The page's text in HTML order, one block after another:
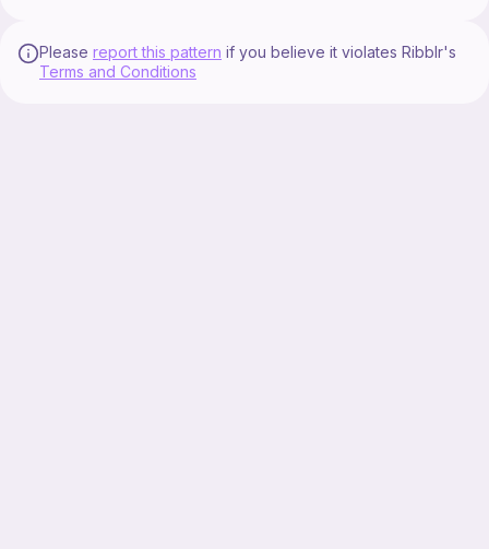
Please report this pattern if you believe it violates Ribblr's
Terms and Conditions